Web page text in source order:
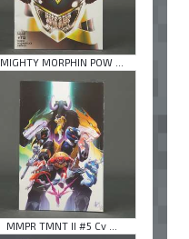
MIGHTY MORPHIN POW ...
MMPR TMNT II #5 Cv ...